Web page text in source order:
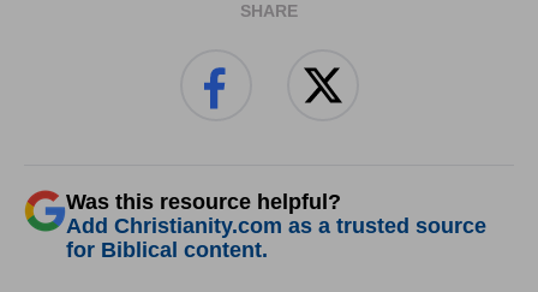
SHARE
Was this resource helpful?
Add Christianity.com as a trusted source
for Biblical content.